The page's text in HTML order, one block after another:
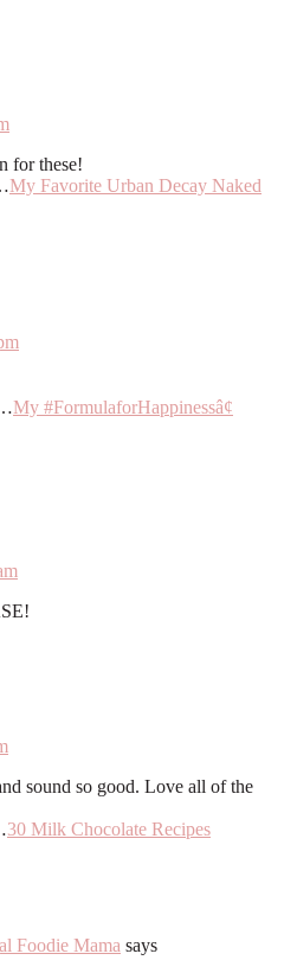
for these!
My Favorite Urban Decay Naked
My #FormulaforHappinessâ¢
sound so good. Love all of the
30 Milk Chocolate Recipes
Foodie Mama says